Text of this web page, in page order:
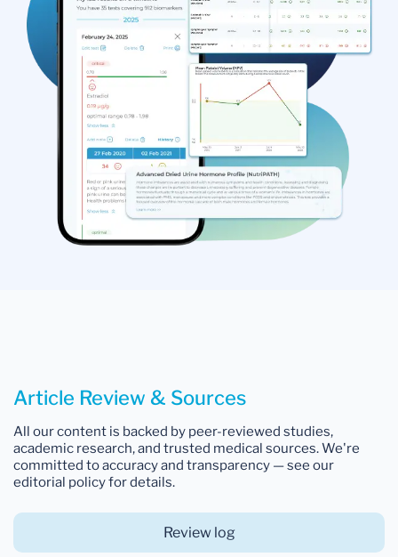
Article Review & Sources
All our content is backed by peer-reviewed studies,
academic research, and trusted medical sources. We're
committed to accuracy and transparency — see our
editorial policy for details.
Review log